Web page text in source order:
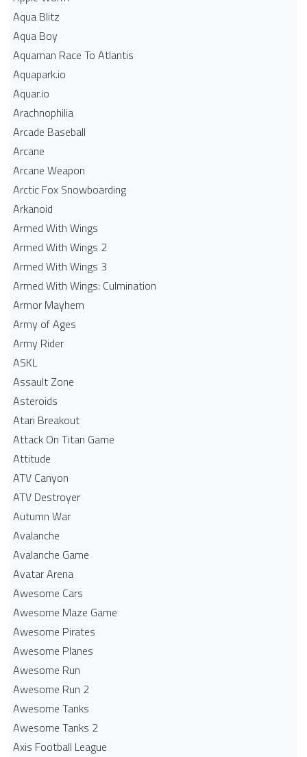
Aqua Blitz
Aqua Boy
Aquaman Race To Atlantis
Aquapark.io
Aquar.io
Arachnophilia
Arcade Baseball
Arcane
Arcane Weapon
Arctic Fox Snowboarding
Arkanoid
Armed With Wings
Armed With Wings 2
Armed With Wings 3
Armed With Wings: Culmination
Armor Mayhem
Army of Ages
Army Rider
ASKL
Assault Zone
Asteroids
Atari Breakout
Attack On Titan Game
Attitude
ATV Canyon
ATV Destroyer
Autumn War
Avalanche
Avalanche Game
Avatar Arena
Awesome Cars
Awesome Maze Game
Awesome Pirates
Awesome Planes
Awesome Run
Awesome Run 2
Awesome Tanks
Awesome Tanks 2
Axis Football League